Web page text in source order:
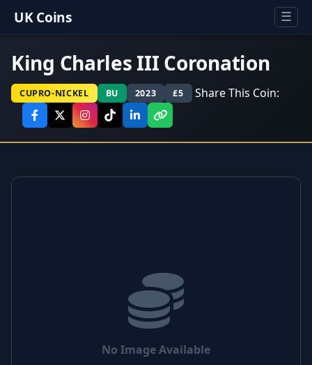
UK Coins ☰
King Charles III Coronation
CUPRO-NICKEL BU 2023 £5 Share This Coin:
No Image Available